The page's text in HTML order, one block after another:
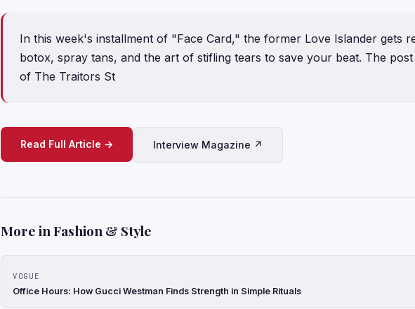
In this week's installment of "Face Card," the former Love Islander gets
botox, spray tans, and the art of stifling tears to save your beat. The
of The Traitors St
Read Full Article → Interview Magazine ↗
More in Fashion & Style
VOGUE
Office Hours: How Gucci Westman Finds Strength in Simple Rituals